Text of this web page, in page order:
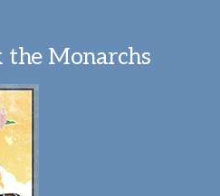
the Monarchs